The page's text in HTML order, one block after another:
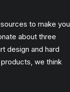
to make you
about three
design and hard
we think